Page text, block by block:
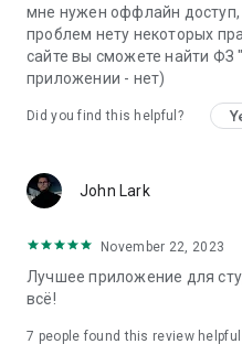
мне нужен оффлайн доступ,
проблем нету некоторых
сайте вы сможете найти
приложении - нет)
Did you find this helpful?
John Lark
November 22, 2023
Лучшее приложение для
всё!
7 people found this review helpful